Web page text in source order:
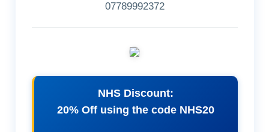
07789992372
NHS Discount:
20% Off using the code NHS20